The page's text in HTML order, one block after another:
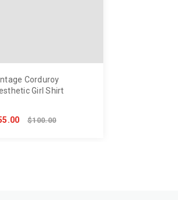
Corduroy
Girl Shirt
$100.00